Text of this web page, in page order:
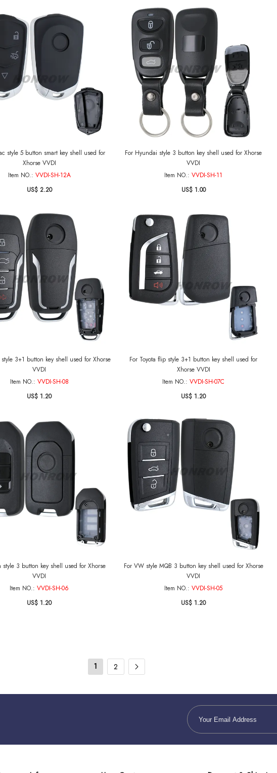
style 5 button smart key shell used for
Xhorse VVDI
Item NO.: VVDI-SH-12A
US$ 2.20
For Hyundai style 3 button key shell used for Xhorse
VVDI
Item NO.: VVDI-SH-11
US$ 1.00
3+1 button key shell used for Xhorse
VVDI
Item NO.: VVDI-SH-08
US$ 1.20
For Toyota flip style 3+1 button key shell used for
Xhorse VVDI
Item NO.: VVDI-SH-07C
US$ 1.20
style 3 button key shell used for Xhorse
VVDI
Item NO.: VVDI-SH-06
US$ 1.20
For VW style MQB 3 button key shell used for Xhorse
VVDI
Item NO.: VVDI-SH-05
US$ 1.20
1 2